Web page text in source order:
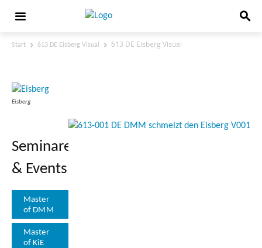
Start 613 DE Eisberg Visual 613 DE Eisberg Visual
Eisberg
Seminare
& Events
Master
of DMM
Master
of KiE